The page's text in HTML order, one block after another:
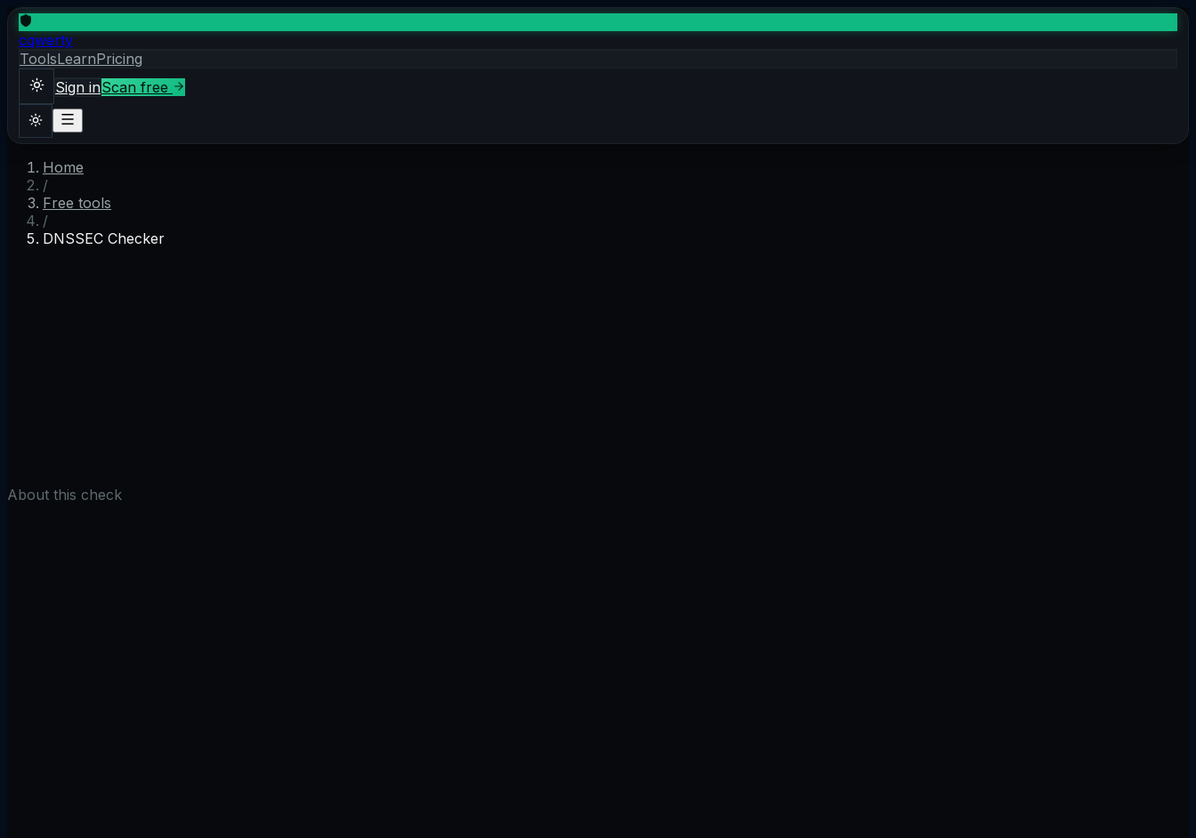
cqwerty
ToolsLearnPricing
Sign inScan free
Sign inScan free
Theme
Home
/
Free tools
/
DNSSEC Checker
About this check